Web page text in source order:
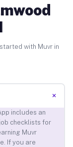
with Muvr in
+
includes an
checklists for
Muvr
If you are